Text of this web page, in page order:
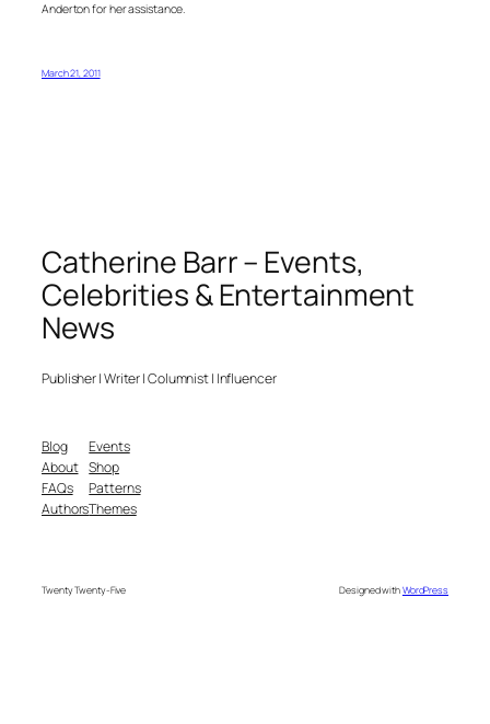
Anderton for her assistance.
March 21, 2011
Catherine Barr – Events,
Celebrities & Entertainment
News
Publisher | Writer | Columnist | Influencer
Blog
About
FAQs
Authors
Events
Shop
Patterns
Themes
Twenty Twenty-Five Designed withWordPress